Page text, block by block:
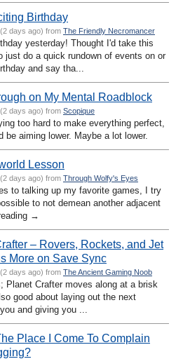
Birthday
days ago) from The Friendly Necromancer
yesterday! Thought I'd take this
just do a quick rundown of events on or
and say tha...
on My Mental Roadblock
days ago) from Scopique
too hard to make everything perfect,
be aiming lower. Maybe a lot lower.
Lesson
days ago) from Through Wolfy's Eyes
to talking up my favorite games, I try
to not demean another adjacent
→
– Rovers, Rockets, and Jet
More on Save Sync
days ago) from The Ancient Gaming Noob
Planet Crafter moves along at a brisk
good about laying out the next
and giving you ...
Place I Come To Complain